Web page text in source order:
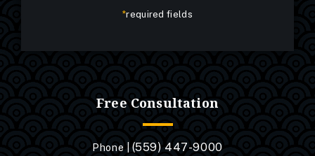
*required fields
Free Consultation
Phone | (559) 447-9000